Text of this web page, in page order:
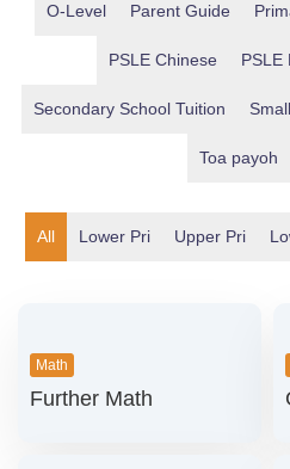
O-Level Parent Guide
PSLE Chinese PSLE
Secondary School Tuition
Toa payoh
Lower Pri Upper Pri
Math
Further Math